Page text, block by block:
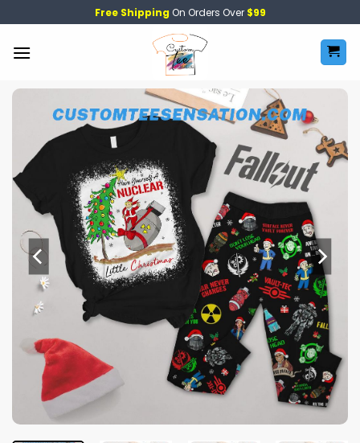
to
content
Free Shipping On Orders Over $99